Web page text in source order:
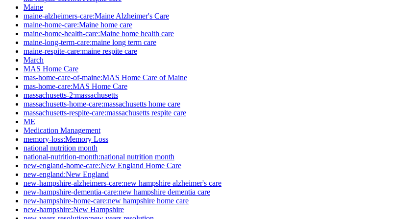
Maine
maine-alzheimers-care:Maine Alzheimer's Care
maine-home-care:Maine home care
maine-home-health-care:Maine home health care
maine-long-term-care:maine long term care
maine-respite-care:maine respite care
March
MAS Home Care
mas-home-care-of-maine:MAS Home Care of Maine
mas-home-care:MAS Home Care
massachusetts-2:massachusetts
massachusetts-home-care:massachusetts home care
massachusetts-respite-care:massachusetts respite care
ME
Medication Management
memory-loss:Memory Loss
national nutrition month
national-nutrition-month:national nutrition month
new-england-home-care:New England Home Care
new-england:New England
new-hampshire-alzheimers-care:new hampshire alzheimer's care
new-hampshire-dementia-care:new hampshire dementia care
new-hampshire-home-care:new hampshire home care
new-hampshire:New Hampshire